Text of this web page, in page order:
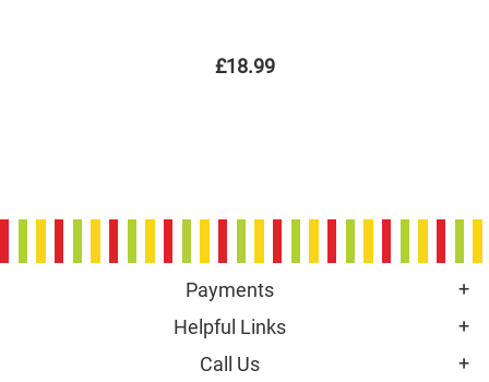
£18.99
Payments
Helpful Links
Call Us